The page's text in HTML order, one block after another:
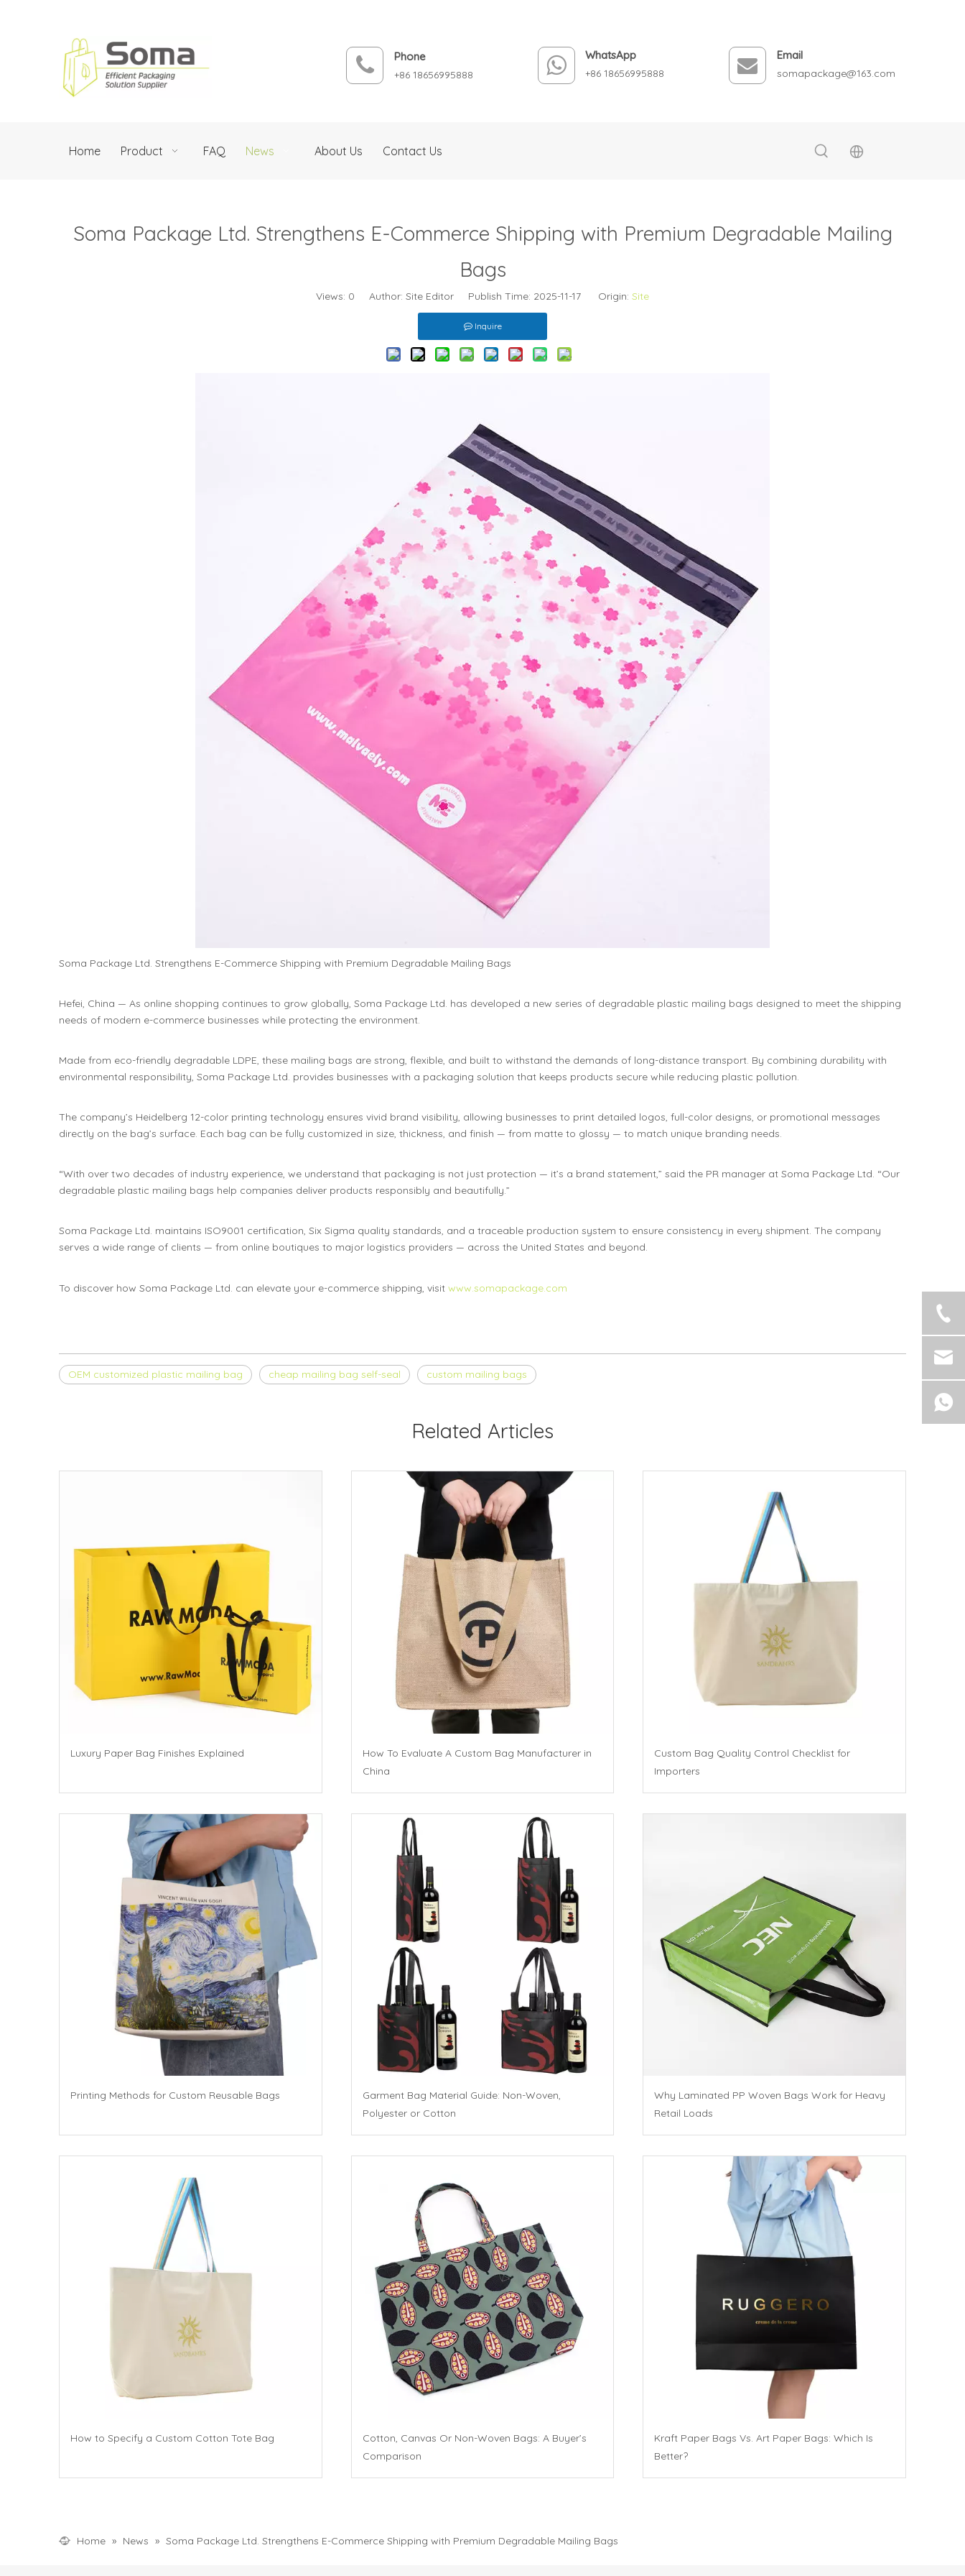
Phone
+86 18656995888
WhatsApp
+86 18656995888
Email
somapackage@163.com
Home Product FAQ News About Us Contact Us
Soma Package Ltd. Strengthens E-Commerce Shipping with Premium Degradable Mailing
Bags
Views: 0 Author: Site Editor Publish Time: 2025-11-17 Origin: Site
Inquire
Soma Package Ltd. Strengthens E-Commerce Shipping with Premium Degradable Mailing Bags
Hefei, China — As online shopping continues to grow globally, Soma Package Ltd. has developed a new series of degradable plastic mailing bags designed to meet the shipping
needs of modern e-commerce businesses while protecting the environment.
Made from eco-friendly degradable LDPE, these mailing bags are strong, flexible, and built to withstand the demands of long-distance transport. By combining durability with
environmental responsibility, Soma Package Ltd. provides businesses with a packaging solution that keeps products secure while reducing plastic pollution.
The company’s Heidelberg 12-color printing technology ensures vivid brand visibility, allowing businesses to print detailed logos, full-color designs, or promotional messages
directly on the bag’s surface. Each bag can be fully customized in size, thickness, and finish — from matte to glossy — to match unique branding needs.
“With over two decades of industry experience, we understand that packaging is not just protection — it’s a brand statement,” said the PR manager at Soma Package Ltd. “Our
degradable plastic mailing bags help companies deliver products responsibly and beautifully.”
Soma Package Ltd. maintains ISO9001 certification, Six Sigma quality standards, and a traceable production system to ensure consistency in every shipment. The company
serves a wide range of clients — from online boutiques to major logistics providers — across the United States and beyond.
To discover how Soma Package Ltd. can elevate your e-commerce shipping, visit www.somapackage.com
OEM customized plastic mailing bag cheap mailing bag self-seal custom mailing bags
Related Articles
Luxury Paper Bag Finishes Explained
How To Evaluate A Custom Bag Manufacturer in
China
Custom Bag Quality Control Checklist for
Importers
Printing Methods for Custom Reusable Bags
Garment Bag Material Guide: Non-Woven,
Polyester or Cotton
Why Laminated PP Woven Bags Work for Heavy
Retail Loads
How to Specify a Custom Cotton Tote Bag
Cotton, Canvas Or Non-Woven Bags: A Buyer’s
Comparison
Kraft Paper Bags Vs. Art Paper Bags: Which Is
Better?
Home » News » Soma Package Ltd. Strengthens E-Commerce Shipping with Premium Degradable Mailing Bags